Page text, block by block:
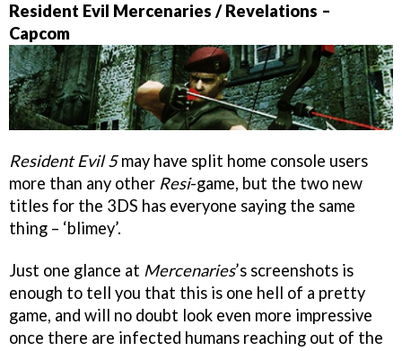
Resident Evil Mercenaries / Revelations –
Capcom
Resident Evil 5may have split home console users
more than any other Resi-game, but the two new
titles for the 3DS has everyone saying the same
thing – ‘blimey’.
Just one glance at Mercenaries’s screenshots is
enough to tell you that this is one hell of a pretty
game, and will no doubt look even more impressive
once there are infected humans reaching out of the